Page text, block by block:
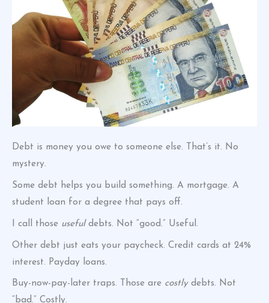
Debt is money you owe to someone else. That’s it. No
mystery.
Some debt helps you build something. A mortgage. A
student loan for a degree that pays off.
I call those usefuldebts. Not “good.” Useful.
Other debt just eats your paycheck. Credit cards at 24%
interest. Payday loans.
Buy-now-pay-later traps. Those are costlydebts. Not
“bad.” Costly.